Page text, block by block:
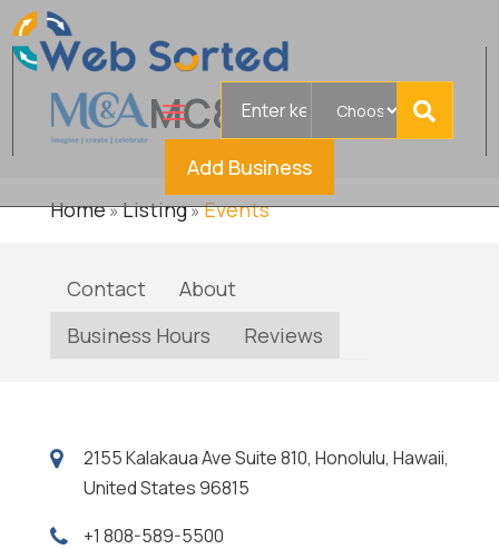
Add Business
MC&A Verified
Home»Listing»Events
Contact
About
Business Hours
Reviews
2155 Kalakaua Ave Suite 810, Honolulu, Hawaii,
United States 96815
+1 808-589-5500